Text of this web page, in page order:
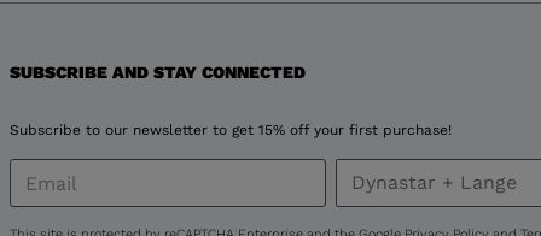
United
States.
SUBSCRIBE AND STAY CONNECTED
Subscribe to our newsletter to get 15% off your first purchase!